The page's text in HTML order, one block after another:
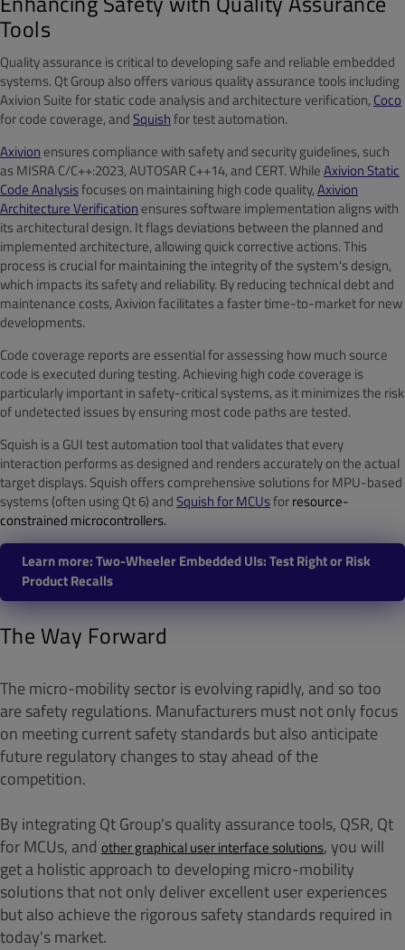
Tools
Quality assurance is critical to developing safe and reliable embedded
systems. Qt Group also offers various quality assurance tools including
Axivion Suite for static code analysis and architecture verification, Coco
for code coverage, andSquishfor test automation.
Axivion ensures compliance with safety and security guidelines, such
as MISRA C/C++:2023, AUTOSAR C++14, and CERT. WhileAxivion Static
Code Analysisfocuses on maintaining high code quality,Axivion
Architecture Verification ensures software implementation aligns with
its architectural design. It flags deviations between the planned and
implemented architecture, allowing quick corrective actions. This
process is crucial for maintaining the integrity of the system's design,
which impacts its safety and reliability. By reducing technical debt and
maintenance costs, Axivion facilitates a faster time-to-market for new
developments.
Code coverage reports are essential for assessing how much source
code is executed during testing. Achieving high code coverage is
particularly important in safety-critical systems, as it minimizes the risk
of undetected issues by ensuring most code paths are tested.
Squish is a GUI test automation tool that validates that every
interaction performs as designed and renders accurately on the actual
target displays. Squish offers comprehensive solutions for MPU-based
systems (often using Qt 6) andSquish for MCUsforresource-
constrained microcontrollers.
Learn more: Two-Wheeler Embedded UIs: Test Right or Risk
Product Recalls
The Way Forward
The micro-mobility sector is evolving rapidly, and so too
are safety regulations. Manufacturers must not only focus
on meeting current safety standards but also anticipate
future regulatory changes to stay ahead of the
competition.
By integrating Qt Group's quality assurance tools, QSR, Qt
for MCUs, and other graphical user interface solutions, you will
get a holistic approach to developing micro-mobility
solutions that not only deliver excellent user experiences
but also achieve the rigorous safety standards required in
today's market.